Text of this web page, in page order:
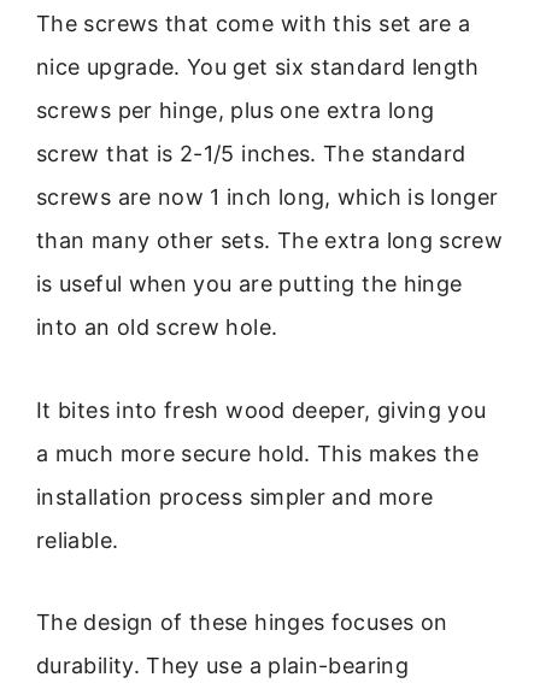
The screws that come with this set are a
nice upgrade. You get six standard length
screws per hinge, plus one extra long
screw that is 2-1/5 inches. The standard
screws are now 1 inch long, which is longer
than many other sets. The extra long screw
is useful when you are putting the hinge
into an old screw hole.
It bites into fresh wood deeper, giving you
a much more secure hold. This makes the
installation process simpler and more
reliable.
The design of these hinges focuses on
durability. They use a plain-bearing